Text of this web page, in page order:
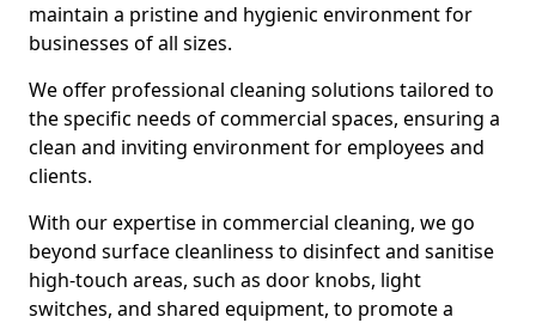
maintain a pristine and hygienic environment for
businesses of all sizes.
We offer professional cleaning solutions tailored to
the specific needs of commercial spaces, ensuring a
clean and inviting environment for employees and
clients.
With our expertise in commercial cleaning, we go
beyond surface cleanliness to disinfect and sanitise
high-touch areas, such as door knobs, light
switches, and shared equipment, to promote a